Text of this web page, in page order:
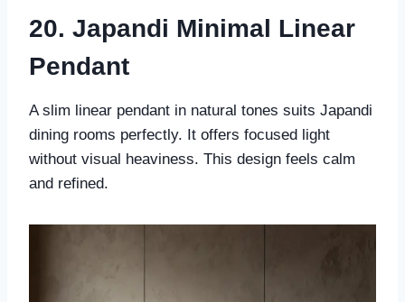
20. Japandi Minimal Linear
Pendant
A slim linear pendant in natural tones suits Japandi
dining rooms perfectly. It offers focused light
without visual heaviness. This design feels calm
and refined.